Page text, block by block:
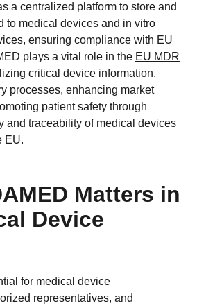
a centralized platform to store and
to medical devices and in vitro
ensuring compliance with EU
plays a vital role in the EU MDR
critical device information,
processes, enhancing market
patient safety through
and traceability of medical devices
EU.
Matters in
Device
for medical device
representatives, and